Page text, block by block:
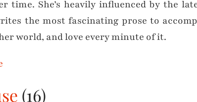
time. She’s heavily influenced by the
the most fascinating prose to
world, and love every minute of it.
(16)